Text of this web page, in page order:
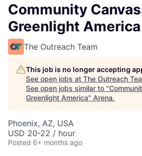
Community
Greenlight America
The Outreach Team
This job is no longer accepting
See open jobs at The Outreach
See open jobs similar to "
Greenlight America" Arena.
Phoenix, AZ, USA
USD 20-22 / hour
Posted 6+ months ago